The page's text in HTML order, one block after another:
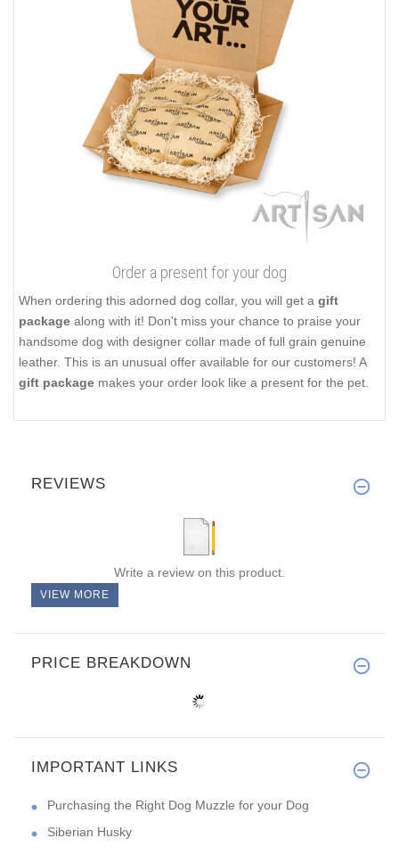
Order a present for your dog
When ordering this adorned dog collar, you will get a gift
package along with it! Don't miss your chance to praise your
handsome dog with designer collar made of full grain genuine
leather. This is an unusual offer available for our customers! A
gift package makes your order look like a present for the pet.
REVIEWS
Write a review on this product.
VIEW MORE
PRICE BREAKDOWN
IMPORTANT LINKS
Purchasing the Right Dog Muzzle for your Dog
Siberian Husky